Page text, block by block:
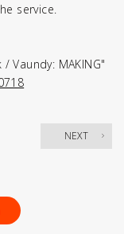
service.
Vaundy: MAKING"
NEXT